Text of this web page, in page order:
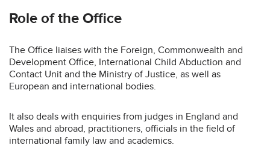
Role of the Office
The Office liaises with the Foreign, Commonwealth and
Development Office, International Child Abduction and
Contact Unit and the Ministry of Justice, as well as
European and international bodies.
It also deals with enquiries from judges in England and
Wales and abroad, practitioners, officials in the field of
international family law and academics.